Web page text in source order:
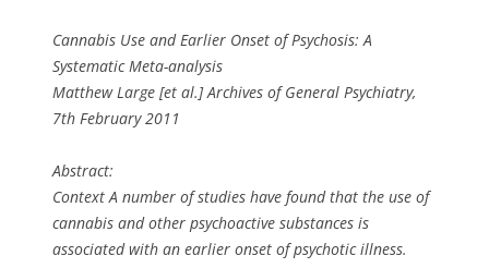
Cannabis Use and Earlier Onset of Psychosis: A
Systematic Meta-analysis
Matthew Large [et al.] Archives of General Psychiatry,
7th February 2011
Abstract:
Context A number of studies have found that the use of
cannabis and other psychoactive substances is
associated with an earlier onset of psychotic illness.